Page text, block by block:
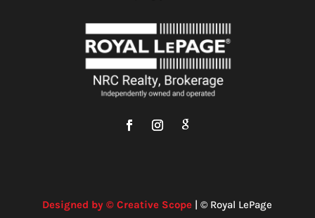
Designed by © Creative Scope | © Royal LePage